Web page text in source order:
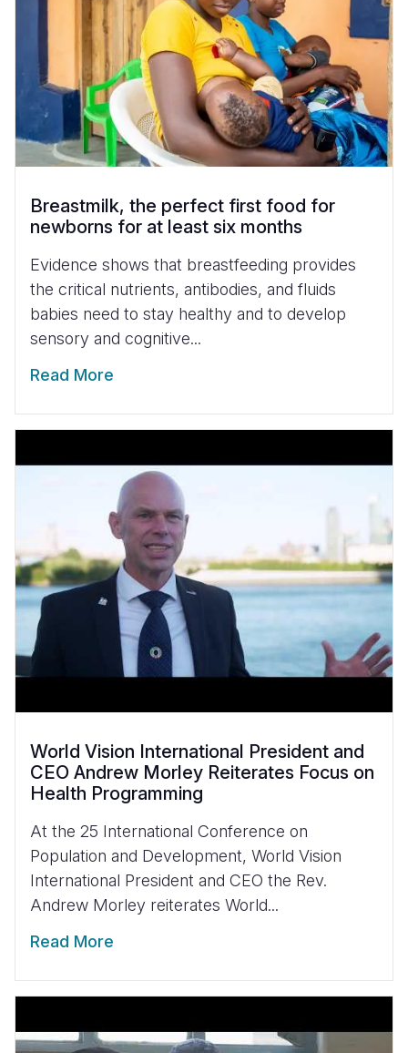
Breastmilk, the perfect first food for
newborns for at least six months
Evidence shows that breastfeeding provides
the critical nutrients, antibodies, and fluids
babies need to stay healthy and to develop
sensory and cognitive...
Read More
World Vision International President and
CEO Andrew Morley Reiterates Focus on
Health Programming
At the 25 International Conference on
Population and Development, World Vision
International President and CEO the Rev.
Andrew Morley reiterates World...
Read More